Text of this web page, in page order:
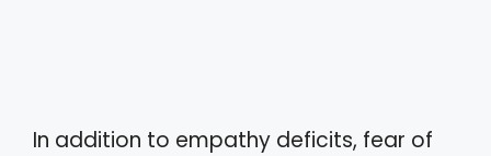
In addition to empathy deficits, fear of